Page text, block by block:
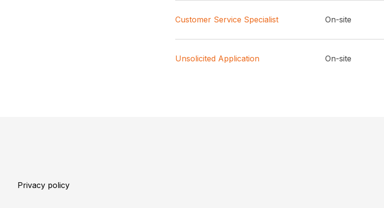
Customer Service Specialist On-site
Unsolicited Application On-site
Privacy policy